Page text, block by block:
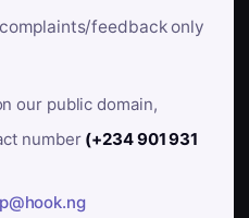
feedback only
our public domain,
number (+234 901 931